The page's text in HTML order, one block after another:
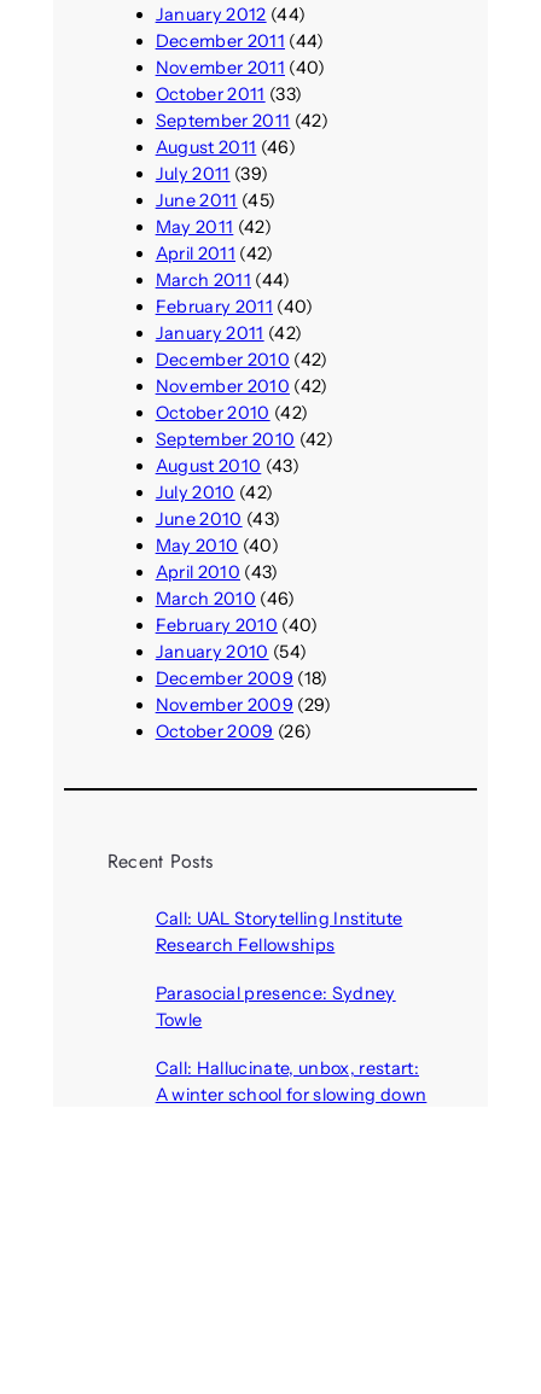
January 2012 (44)
December 2011 (44)
November 2011 (40)
October 2011 (33)
September 2011 (42)
August 2011 (46)
July 2011 (39)
June 2011 (45)
May 2011 (42)
April 2011 (42)
March 2011 (44)
February 2011 (40)
January 2011 (42)
December 2010 (42)
November 2010 (42)
October 2010 (42)
September 2010 (42)
August 2010 (43)
July 2010 (42)
June 2010 (43)
May 2010 (40)
April 2010 (43)
March 2010 (46)
February 2010 (40)
January 2010 (54)
December 2009 (18)
November 2009 (29)
October 2009 (26)
Recent Posts
Call: UAL Storytelling Institute
Research Fellowships
Parasocial presence: Sydney
Towle
Call: Hallucinate, unbox, restart:
A winter school for slowing down